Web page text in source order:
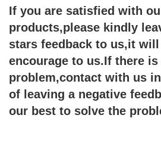
If you are satisfied with
products,please kindly
stars feedback to us,it will
encourage to us.If there is
problem,contact with us
of leaving a negative
our best to solve the